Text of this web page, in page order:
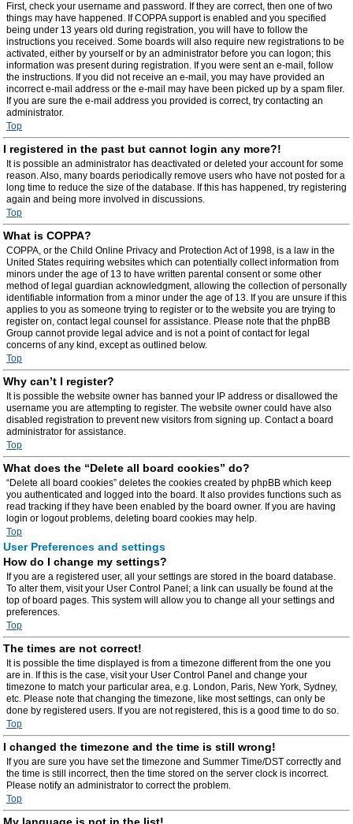
First, check your username and password. If they are correct, then one of two
things may have happened. If COPPA support is enabled and you specified
being under 13 years old during registration, you will have to follow the
instructions you received. Some boards will also require new registrations to be
activated, either by yourself or by an administrator before you can logon; this
information was present during registration. If you were sent an e-mail, follow
the instructions. If you did not receive an e-mail, you may have provided an
incorrect e-mail address or the e-mail may have been picked up by a spam filer.
If you are sure the e-mail address you provided is correct, try contacting an
administrator.
Top
I registered in the past but cannot login any more?!
It is possible an administrator has deactivated or deleted your account for some
reason. Also, many boards periodically remove users who have not posted for a
long time to reduce the size of the database. If this has happened, try registering
again and being more involved in discussions.
Top
What is COPPA?
COPPA, or the Child Online Privacy and Protection Act of 1998, is a law in the
United States requiring websites which can potentially collect information from
minors under the age of 13 to have written parental consent or some other
method of legal guardian acknowledgment, allowing the collection of personally
identifiable information from a minor under the age of 13. If you are unsure if this
applies to you as someone trying to register or to the website you are trying to
register on, contact legal counsel for assistance. Please note that the phpBB
Group cannot provide legal advice and is not a point of contact for legal
concerns of any kind, except as outlined below.
Top
Why can’t I register?
It is possible the website owner has banned your IP address or disallowed the
username you are attempting to register. The website owner could have also
disabled registration to prevent new visitors from signing up. Contact a board
administrator for assistance.
Top
What does the “Delete all board cookies” do?
“Delete all board cookies” deletes the cookies created by phpBB which keep
you authenticated and logged into the board. It also provides functions such as
read tracking if they have been enabled by the board owner. If you are having
login or logout problems, deleting board cookies may help.
Top
User Preferences and settings
How do I change my settings?
If you are a registered user, all your settings are stored in the board database.
To alter them, visit your User Control Panel; a link can usually be found at the
top of board pages. This system will allow you to change all your settings and
preferences.
Top
The times are not correct!
It is possible the time displayed is from a timezone different from the one you
are in. If this is the case, visit your User Control Panel and change your
timezone to match your particular area, e.g. London, Paris, New York, Sydney,
etc. Please note that changing the timezone, like most settings, can only be
done by registered users. If you are not registered, this is a good time to do so.
Top
I changed the timezone and the time is still wrong!
If you are sure you have set the timezone and Summer Time/DST correctly and
the time is still incorrect, then the time stored on the server clock is incorrect.
Please notify an administrator to correct the problem.
Top